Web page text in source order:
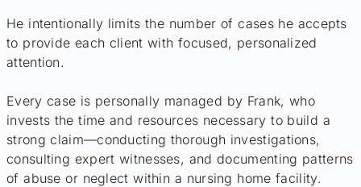
He intentionally limits the number of cases he accepts
to provide each client with focused, personalized
attention.
Every case is personally managed by Frank, who
invests the time and resources necessary to build a
strong claim—conducting thorough investigations,
consulting expert witnesses, and documenting patterns
of abuse or neglect within a nursing home facility.